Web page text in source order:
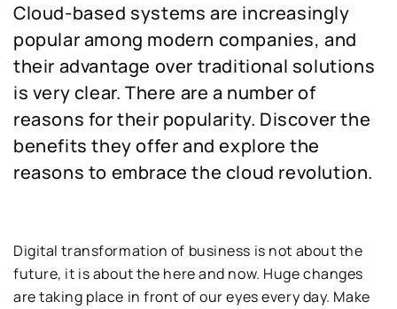
Cloud-based systems are increasingly
popular among modern companies, and
their advantage over traditional solutions
is very clear. There are a number of
reasons for their popularity. Discover the
benefits they offer and explore the
reasons to embrace the cloud revolution.
Digital transformation of business is not about the
future, it is about the here and now. Huge changes
are taking place in front of our eyes every day. Make